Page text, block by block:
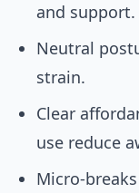
and support.
Neutral
strain.
Clear
use reduce
Micro-